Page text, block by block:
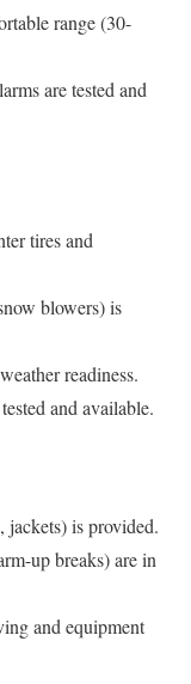
range (30-
are tested and
tires and
blowers) is
readiness.
and available.
jackets) is provided.
up breaks) are in
and equipment